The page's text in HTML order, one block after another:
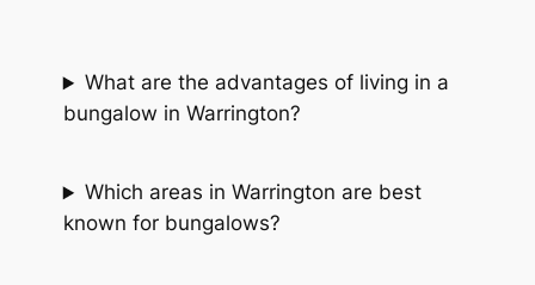
What are the advantages of living in a
bungalow in Warrington?
Which areas in Warrington are best
known for bungalows?